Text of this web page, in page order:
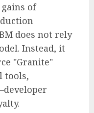
of
does not rely
Instead, it
"Granite"
tools,